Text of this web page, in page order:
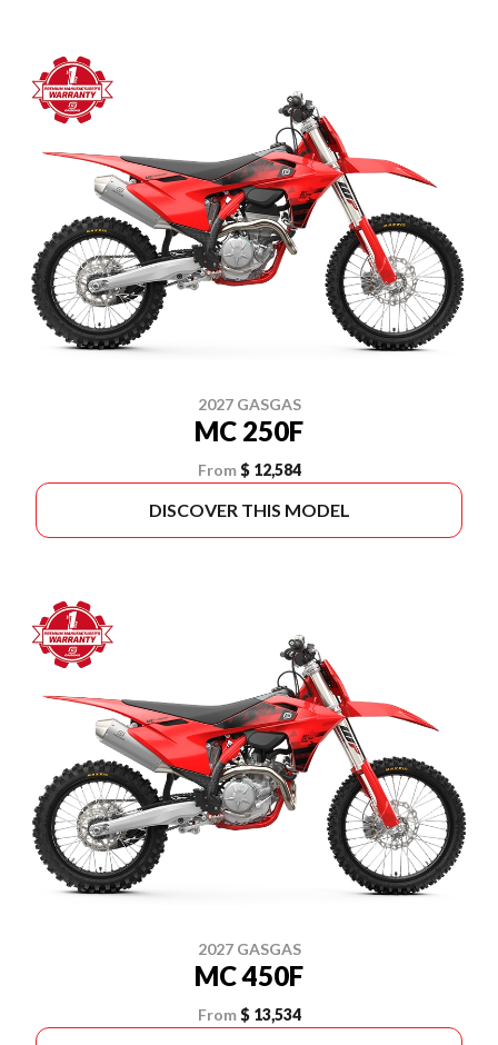
2027 GASGAS
MC 250F
From $ 12,584
DISCOVER THIS MODEL
2027 GASGAS
MC 450F
From $ 13,534